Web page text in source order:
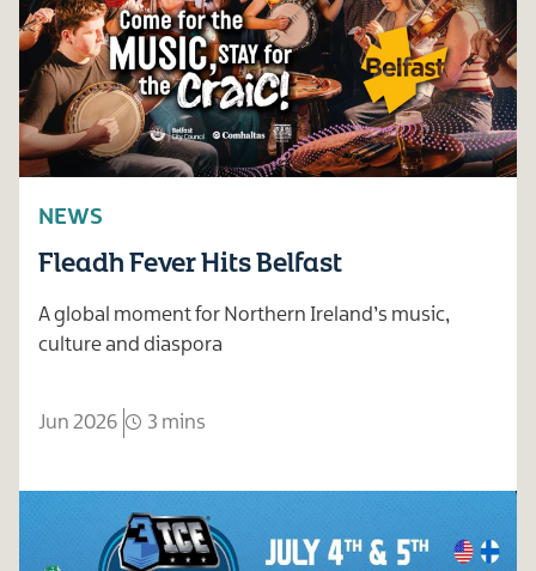
NEWS
Fleadh Fever Hits Belfast
A global moment for Northern Ireland’s music,
culture and diaspora
Jun 2026 3 mins